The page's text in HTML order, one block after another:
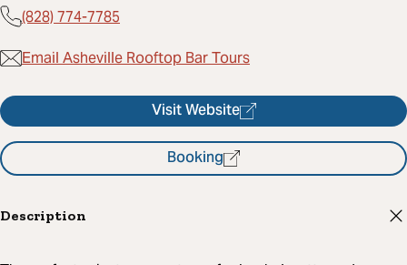
(828) 774-7785
Email Asheville Rooftop Bar Tours
Visit Website
Booking
Description